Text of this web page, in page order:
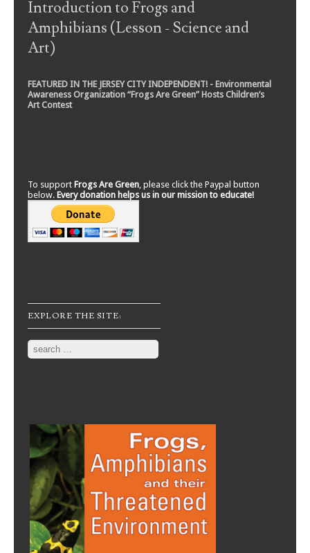
Introduction to Frogs and
Amphibians (Lesson - Science and
Art)
FEATURED IN THE JERSEY CITY INDEPENDENT! - Environmental
Awareness Organization “Frogs Are Green” Hosts Children’s
Art Contest
To support Frogs Are Green , please click the Paypal button
below. Every donation helps us in our mission to educate!
EXPLORE THE SITE:
Search